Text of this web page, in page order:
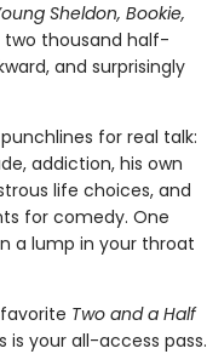
Sheldon, Bookie,
two thousand half-
and surprisingly
for real talk:
addiction, his own
life choices, and
for comedy. One
a lump in your throat
Two and a Half
your all-access pass.